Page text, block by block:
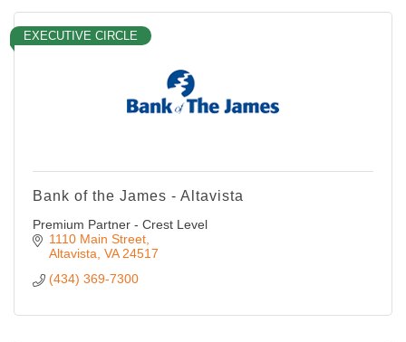
EXECUTIVE CIRCLE
Bank of the James - Altavista
Premium Partner - Crest Level
1110 Main Street
Altavista VA 24517
(434) 369-7300